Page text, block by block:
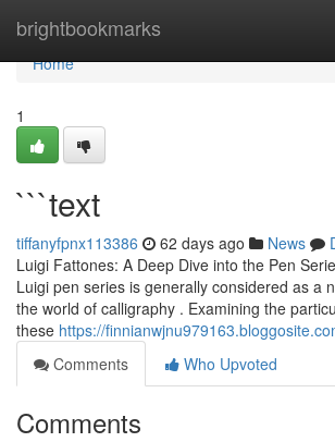
brightbookmarks
Home
Home
1
```text
tiffanyfpnx113386 62 days ago News
Luigi Fattones: A Deep Dive into the Pen
Luigi pen series is generally considered as a
the world of calligraphy . Examining the
these https://
Comments
Who Upvoted
Comments